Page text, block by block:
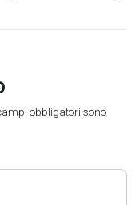
obbligatori sono